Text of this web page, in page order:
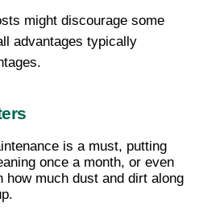
might discourage some
advantages typically
is a must, putting
once a month, or even
how much dust and dirt along